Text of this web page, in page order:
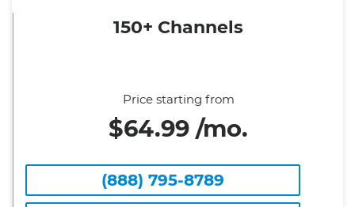
150+ Channels
Price starting from
$64.99 /mo.
(888) 795-8789